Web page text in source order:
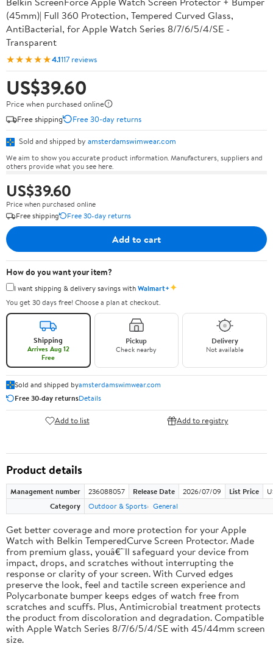
(45mm)| Full 360 Protection, Tempered Curved Glass,
AntiBacterial, for Apple Watch Series 8/7/6/5/4/SE -
Transparent
★★★★★4.1117 reviews
US$39.60
Price when purchased online
Free shipping
Free 30-day returns
Sold and shipped by amsterdamswimwear.com
We aim to show you accurate product information. Manufacturers, suppliers and
others provide what you see here.
US$39.60
Price when purchased online
Free shipping
Free 30-day returns
Add to cart
How do you want your item?
I want shipping & delivery savings withWalmart+✦
You get 30 days free! Choose a plan at checkout.
Shipping
Arrives Aug 12
Free
Pickup
Check nearby
Delivery
Not available
Sold and shipped byamsterdamswimwear.com
Free 30-day returnsDetails
Add to list Add to registry
Product details
Management number 236088057 Release Date 2026/07/09 List Price
Category
Outdoor & Sports General
Get better coverage and more protection for your Apple
Watch with Belkin TemperedCurve Screen Protector. Made
from premium glass, youâ€™ll safeguard your device from
impact, drops, and scratches without interrupting the
response or clarity of your screen. With Curved edges
preserve the look, feel and tactile screen experience and
Polycarbonate bumper keeps edges of watch free from
scratches and scuffs. Plus, Antimicrobial treatment protects
the product from discoloration and degradation. Compatible
with Apple Watch Series 8/7/6/5/4/SE with 45/44mm screen
size.